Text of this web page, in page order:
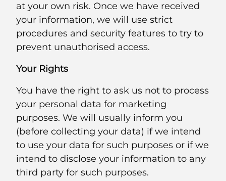
at your own risk. Once we have received
your information, we will use strict
procedures and security features to try to
prevent unauthorised access.
Your Rights
You have the right to ask us not to process
your personal data for marketing
purposes. We will usually inform you
(before collecting your data) if we intend
to use your data for such purposes or if we
intend to disclose your information to any
third party for such purposes.